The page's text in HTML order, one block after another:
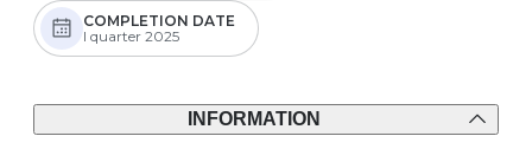
COMPLETION DATE
I quarter 2025
INFORMATION